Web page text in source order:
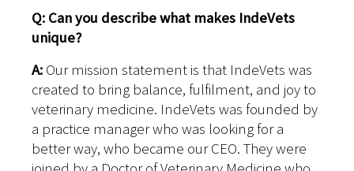
Q: Can you describe what makes IndeVets
unique?
A: Our mission statement is that IndeVets was
created to bring balance, fulfilment, and joy to
veterinary medicine. IndeVets was founded by
a practice manager who was looking for a
better way, who became our CEO. They were